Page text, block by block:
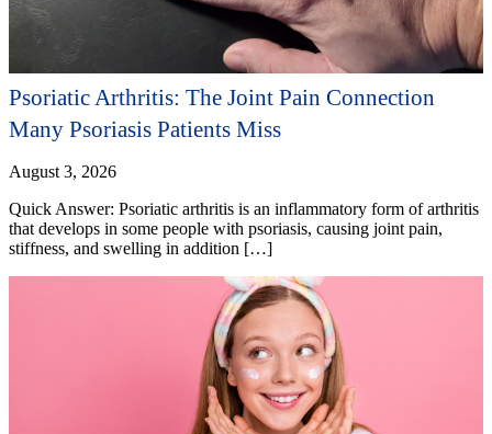
Psoriatic Arthritis: The Joint Pain Connection
Many Psoriasis Patients Miss
August 3, 2026
Quick Answer: Psoriatic arthritis is an inflammatory form of arthritis
that develops in some people with psoriasis, causing joint pain,
stiffness, and swelling in addition […]